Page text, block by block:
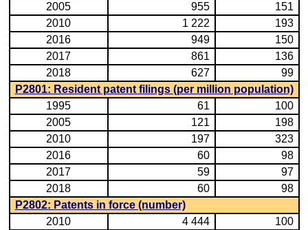
2005
955
151
2010
1 222
193
2016
949
150
2017
861
136
2018
627
99
P2801: Resident patent filings (per million population)
1995
61
100
2005
121
198
2010
197
323
2016
60
98
2017
59
97
2018
60
98
P2802: Patents in force (number)
2010
4 444 100